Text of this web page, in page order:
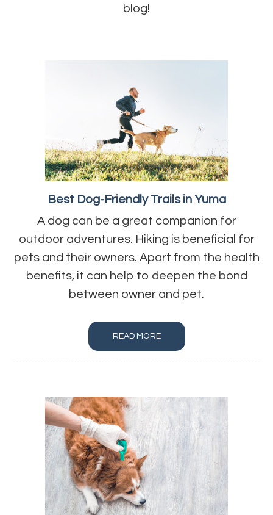
blog!
Best Dog-Friendly Trails in Yuma
A dog can be a great companion for
outdoor adventures. Hiking is beneficial for
pets and their owners. Apart from the health
benefits, it can help to deepen the bond
between owner and pet.
READ MORE